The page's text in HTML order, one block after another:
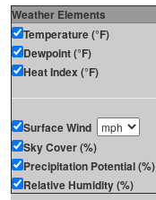
Weather Elements
Temperature (°F)
Dewpoint (°F)
Heat Index (°F)
Surface Wind
Sky Cover (%)
Precipitation Potential (%)
Relative Humidity (%)